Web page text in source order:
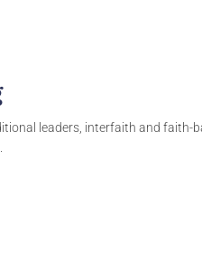
leaders, interfaith and